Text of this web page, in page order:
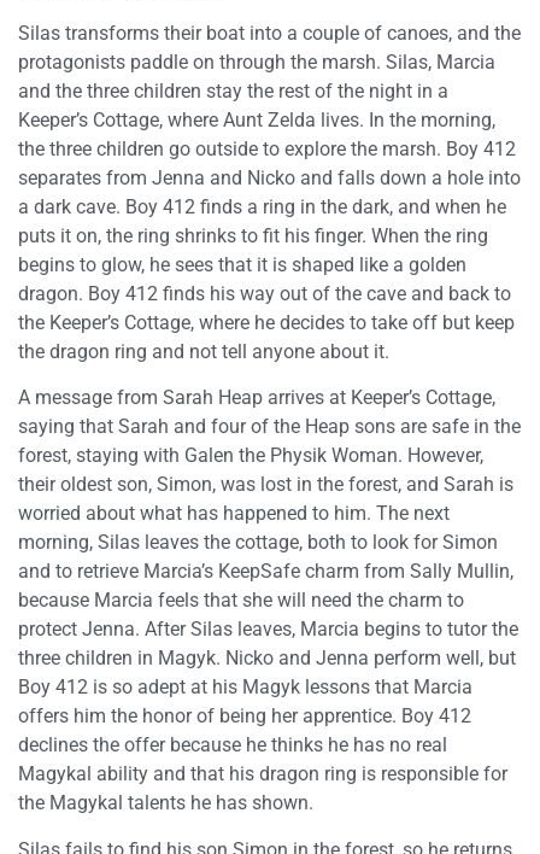
Silas transforms their boat into a couple of canoes, and the
protagonists paddle on through the marsh. Silas, Marcia
and the three children stay the rest of the night in a
Keeper’s Cottage, where Aunt Zelda lives. In the morning,
the three children go outside to explore the marsh. Boy 412
separates from Jenna and Nicko and falls down a hole into
a dark cave. Boy 412 finds a ring in the dark, and when he
puts it on, the ring shrinks to fit his finger. When the ring
begins to glow, he sees that it is shaped like a golden
dragon. Boy 412 finds his way out of the cave and back to
the Keeper’s Cottage, where he decides to take off but keep
the dragon ring and not tell anyone about it.
A message from Sarah Heap arrives at Keeper’s Cottage,
saying that Sarah and four of the Heap sons are safe in the
forest, staying with Galen the Physik Woman. However,
their oldest son, Simon, was lost in the forest, and Sarah is
worried about what has happened to him. The next
morning, Silas leaves the cottage, both to look for Simon
and to retrieve Marcia’s KeepSafe charm from Sally Mullin,
because Marcia feels that she will need the charm to
protect Jenna. After Silas leaves, Marcia begins to tutor the
three children in Magyk. Nicko and Jenna perform well, but
Boy 412 is so adept at his Magyk lessons that Marcia
offers him the honor of being her apprentice. Boy 412
declines the offer because he thinks he has no real
Magykal ability and that his dragon ring is responsible for
the Magykal talents he has shown.